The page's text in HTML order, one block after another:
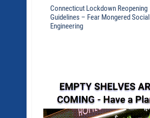
Connecticut Lockdown Reopening
Guidelines – Fear Mongered Social
Engineering